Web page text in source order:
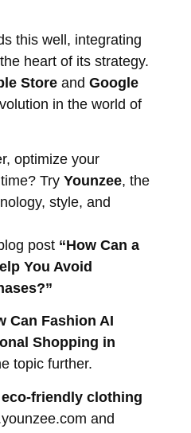
this well, integrating
heart of its strategy.
Store and Google
in the world of
optimize your
Try Younzee, the
style, and
post “How Can a
You Avoid
Can Fashion AI
Shopping in
topic further.
eco-friendly clothing
and